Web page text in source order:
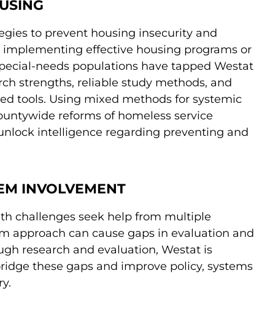
to prevent housing insecurity and
implementing effective housing programs or
needs populations have tapped Westat
strengths, reliable study methods, and
tools. Using mixed methods for systemic
reforms of homeless service
intelligence regarding preventing and
INVOLVEMENT
challenges seek help from multiple
approach can cause gaps in evaluation and
research and evaluation, Westat is
these gaps and improve policy, systems